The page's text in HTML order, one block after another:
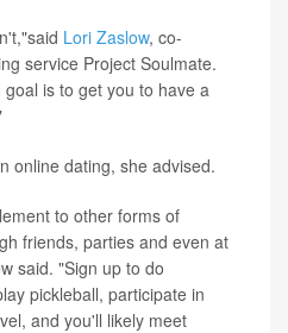
Lori Zaslow, co-
service Project Soulmate.
is to get you to have a
online dating, she advised.
to other forms of
friends, parties and even at
said. "Sign up to do
pickleball, participate in
and you'll likely meet